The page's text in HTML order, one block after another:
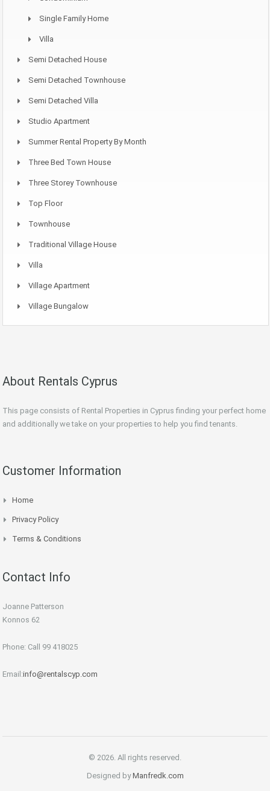
Single Family Home
Villa
Semi Detached House
Semi Detached Townhouse
Semi Detached Villa
Studio Apartment
Summer Rental Property By Month
Three Bed Town House
Three Storey Townhouse
Top Floor
Townhouse
Traditional Village House
Villa
Village Apartment
Village Bungalow
About Rentals Cyprus
This page consists of Rental Properties in Cyprus finding your perfect home
and additionally we take on your properties to help you find tenants.
Customer Information
Home
Privacy Policy
Terms & Conditions
Contact Info
Joanne Patterson
Konnos 62
Phone: Call 99 418025
Email:info@rentalscyp.com
© 2026. All rights reserved.
Designed byManfredk.com